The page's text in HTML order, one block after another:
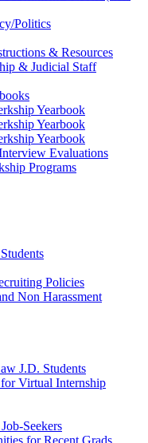
Politics
& Resources
& Judicial Staff
Yearbook
Yearbook
Yearbook
Evaluations
Programs
Policies
Non Harassment
J.D. Students
Virtual Internship
Seekers